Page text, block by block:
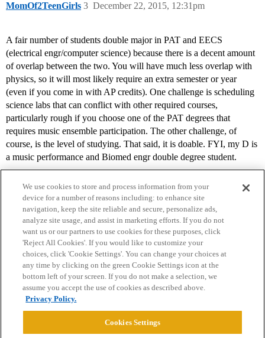
MomOf2TeenGirls December 22, 2015, 12:31pm
3
A fair number of students double major in PAT and EECS
(electrical engr/computer science) because there is a decent amount
of overlap between the two. You will have much less overlap with
physics, so it will most likely require an extra semester or year
(even if you come in with AP credits). One challenge is scheduling
science labs that can conflict with other required courses,
particularly rough if you choose one of the PAT degrees that
requires music ensemble participation. The other challenge, of
course, is the level of studying. That said, it is doable. FYI, my D is
a music performance and Biomed engr double degree student.
Home Categories Guidelines Terms of Service
Privacy Policy
Powered byDiscourse
We use cookies to store and process information from your
device for a number of reasons including: to enhance site
navigation, keep the site reliable and secure, personalize ads,
analyze site usage, and assist in marketing efforts. If you do not
want us or our partners to use cookies for these purposes, click
'Reject All Cookies'. If you would like to customize your
choices, click 'Cookie Settings'. You can change your choices at
any time by clicking on the green Cookie Settings icon at the
bottom left of your screen. If you do not make a selection, we
assume you accept the use of cookies as described above.
Privacy Policy.
Cookies Settings